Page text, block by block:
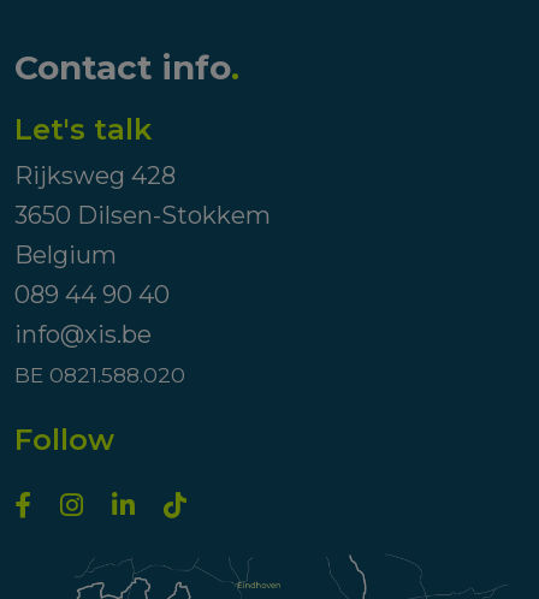
Contact info.
Let's talk
Rijksweg 428
3650 Dilsen-Stokkem
Belgium
089 44 90 40
info@xis.be
BE 0821.588.020
Follow